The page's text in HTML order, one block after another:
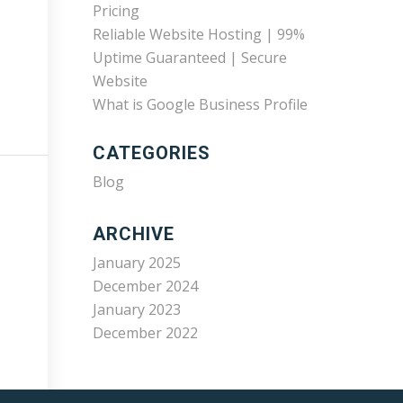
Pricing
Reliable Website Hosting | 99%
Uptime Guaranteed | Secure
Website
What is Google Business Profile
CATEGORIES
Blog
ARCHIVE
January 2025
December 2024
January 2023
December 2022